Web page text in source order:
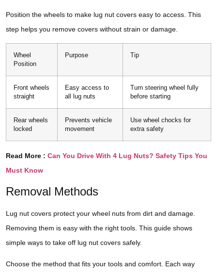
Position the wheels to make lug nut covers easy to access. This
step helps you remove covers without strain or damage.
Wheel
Position
Purpose Tip
Front wheels
straight
Easy access to
all lug nuts
Turn steering wheel fully
before starting
Rear wheels
locked
Prevents vehicle
movement
Use wheel chocks for
extra safety
Read More : Can You Drive With 4 Lug Nuts? Safety Tips You
Must Know
Removal Methods
Lug nut covers protect your wheel nuts from dirt and damage.
Removing them is easy with the right tools. This guide shows
simple ways to take off lug nut covers safely.
Choose the method that fits your tools and comfort. Each way